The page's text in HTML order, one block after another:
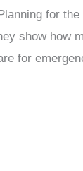
for
show how
for